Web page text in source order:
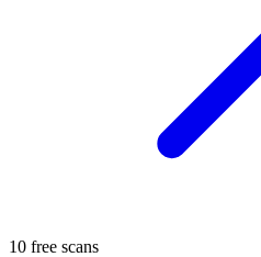
10 free scans